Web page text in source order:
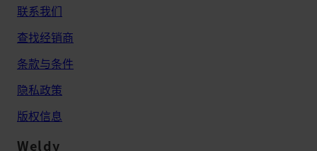
联系我们
查找经销商
条款与条件
隐私政策
版权信息
Weldy